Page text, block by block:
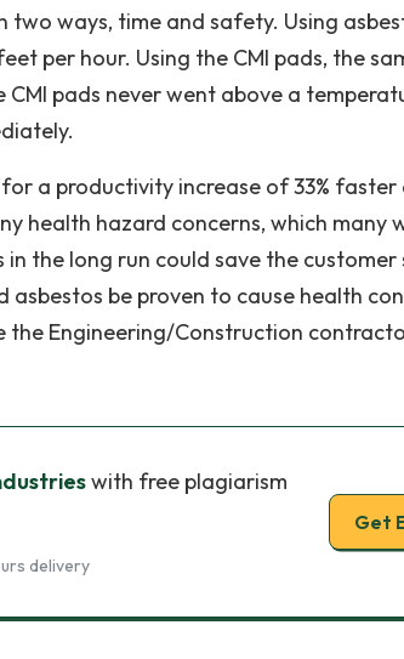
ways, time and safety. Using
per hour. Using the CMI pads, the
pads never went above a
a productivity increase of 33%
health hazard concerns, which many
the long run could save the
be proven to cause health
Engineering/Construction
with free plagiarism
delivery
Get